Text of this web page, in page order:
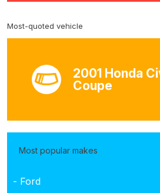
Most-quoted vehicle
2001 Honda
Coupe
Most popular makes
- Ford